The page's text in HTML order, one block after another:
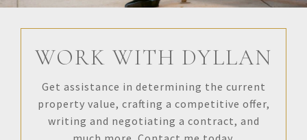
WORK WITH DYLLAN
Get assistance in determining the current
property value, crafting a competitive offer,
writing and negotiating a contract, and